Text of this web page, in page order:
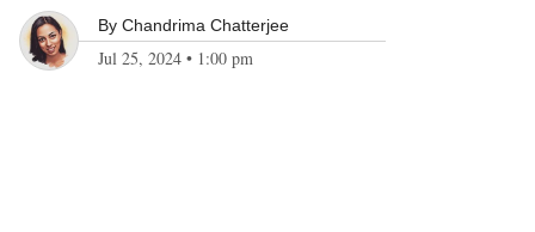
By Chandrima Chatterjee
Jul 25, 2024 • 1:00 pm